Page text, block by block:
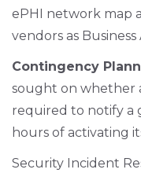
ePHI network map
vendors as Business
Contingency
sought on whether
required to notify a
hours of activating
Security Incident